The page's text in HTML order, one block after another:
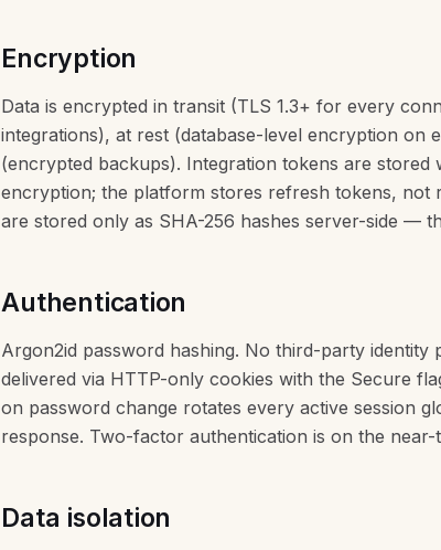
Encryption
Data is encrypted in transit (TLS 1.3+ for every
integrations), at rest (database-level encryption on
(encrypted backups). Integration tokens are stored
encryption; the platform stores refresh tokens, not
are stored only as SHA-256 hashes server-side —
Authentication
Argon2id password hashing. No third-party identity
delivered via HTTP-only cookies with the Secure
on password change rotates every active session
response. Two-factor authentication is on the near-
Data isolation